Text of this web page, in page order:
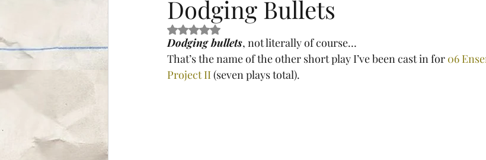
Dodging Bullets
Rated NaN out of 5 stars.
Dodging bullets, not literally of course…
That’s the name of the other short play I’ve been cast in for 06
Project II (seven plays total).